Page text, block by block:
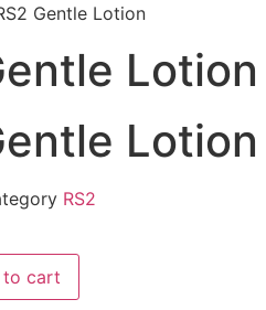
Gentle Lotion
Lotion
Lotion
RS2
to cart